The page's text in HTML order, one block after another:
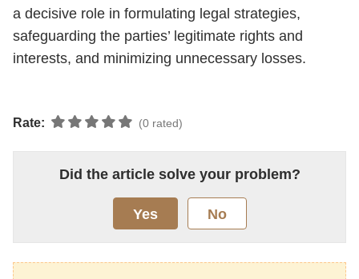
a decisive role in formulating legal strategies,
safeguarding the parties’ legitimate rights and
interests, and minimizing unnecessary losses.
Rate: (0 rated)
Did the article solve your problem?
Yes No